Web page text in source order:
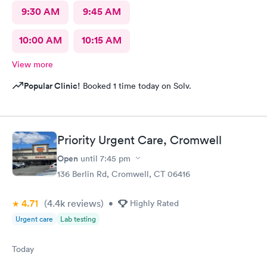
9:30 AM 9:45 AM
10:00 AM 10:15 AM
View more
Popular Clinic! Booked 1 time today on Solv.
Priority Urgent Care, Cromwell
Open until 7:45 pm
136 Berlin Rd, Cromwell, CT 06416
4.71 (4.4k reviews) • Highly Rated
Urgent care Lab testing
Today